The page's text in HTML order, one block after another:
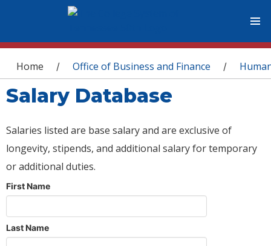
You are here
Home / Office of Business and Finance /
Salary Database
Salaries listed are base salary and are exclusive of
longevity, stipends, and additional salary for temporary
or additional duties.
First Name
Last Name